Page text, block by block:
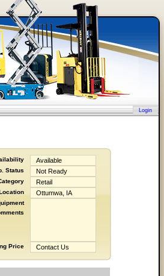
Login
Available
Status Not Ready
Retail
Ottumwa, IA
Price Contact Us